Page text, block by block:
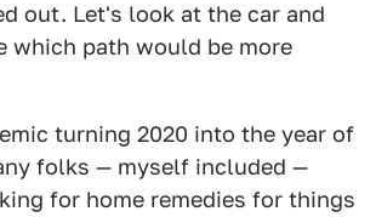
out. Let's look at the car and
which path would be more
turning 2020 into the year of
folks — myself included —
for home remedies for things